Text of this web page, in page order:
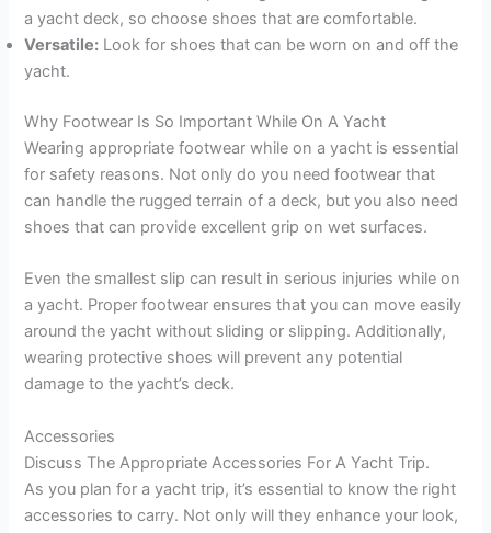
a yacht deck, so choose shoes that are comfortable.
Versatile: Look for shoes that can be worn on and off the
yacht.
Why Footwear Is So Important While On A Yacht
Wearing appropriate footwear while on a yacht is essential
for safety reasons. Not only do you need footwear that
can handle the rugged terrain of a deck, but you also need
shoes that can provide excellent grip on wet surfaces.
Even the smallest slip can result in serious injuries while on
a yacht. Proper footwear ensures that you can move easily
around the yacht without sliding or slipping. Additionally,
wearing protective shoes will prevent any potential
damage to the yacht’s deck.
Accessories
Discuss The Appropriate Accessories For A Yacht Trip.
As you plan for a yacht trip, it’s essential to know the right
accessories to carry. Not only will they enhance your look,